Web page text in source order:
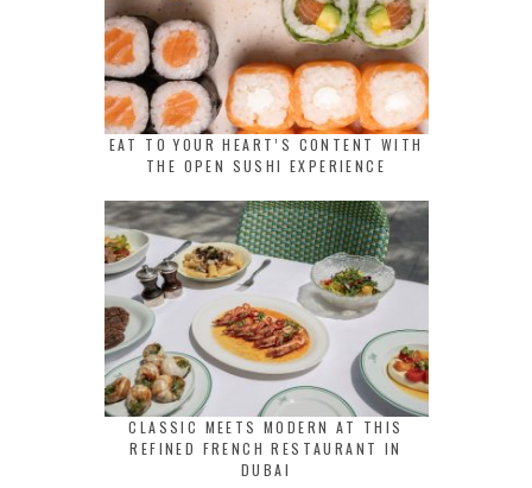
EAT TO YOUR HEART’S CONTENT WITH
THE OPEN SUSHI EXPERIENCE
CLASSIC MEETS MODERN AT THIS
REFINED FRENCH RESTAURANT IN
DUBAI